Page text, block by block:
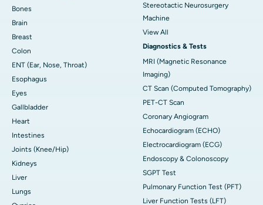
Bones
Brain
Breast
Colon
ENT (Ear, Nose, Throat)
Esophagus
Eyes
Gallbladder
Heart
Intestines
Joints (Knee/Hip)
Kidneys
Liver
Lungs
Stereotactic Neurosurgery
Machine
View All
Diagnostics & Tests
MRI (Magnetic Resonance
Imaging)
CT Scan (Computed Tomography)
PET-CT Scan
Coronary Angiogram
Echocardiogram (ECHO)
Electrocardiogram (ECG)
Endoscopy & Colonoscopy
SGPT Test
Pulmonary Function Test (PFT)
Liver Function Tests (LFT)